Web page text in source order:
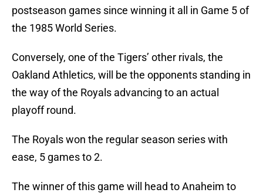
postseason games since winning it all in Game 5 of
the 1985 World Series.
Conversely, one of the Tigers’ other rivals, the
Oakland Athletics, will be the opponents standing in
the way of the Royals advancing to an actual
playoff round.
The Royals won the regular season series with
ease, 5 games to 2.
The winner of this game will head to Anaheim to